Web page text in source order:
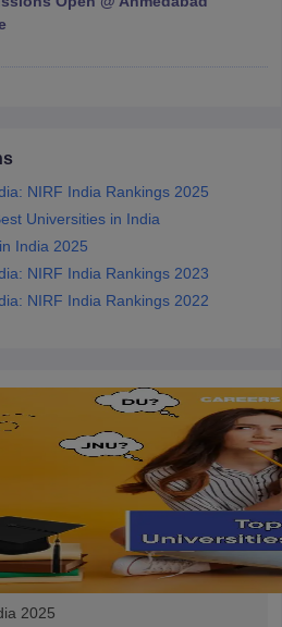
PapersIGNOU Result
Universities in West-Bengal
Government Colleges in Pune
NIRF India Rankings 2025
Universities in India
India 2025
NIRF India Rankings 2023
NIRF India Rankings 2022
2025